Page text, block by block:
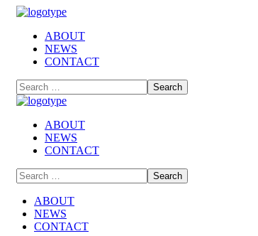
ABOUT
NEWS
CONTACT
ABOUT
NEWS
CONTACT
ABOUT
NEWS
CONTACT